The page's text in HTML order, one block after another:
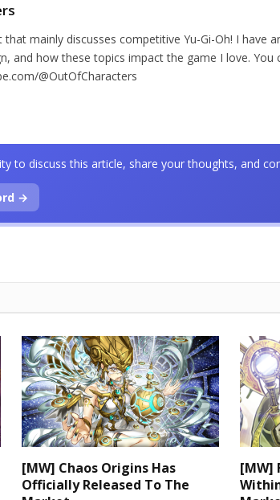
that mainly discusses competitive Yu-Gi-Oh! I have
and how these topics impact the game I love. You
@OutOfCharacters
[MW] Chaos Origins Has
Officially Released To The
[MW]
to discuss this article, share your thoughts, and
→